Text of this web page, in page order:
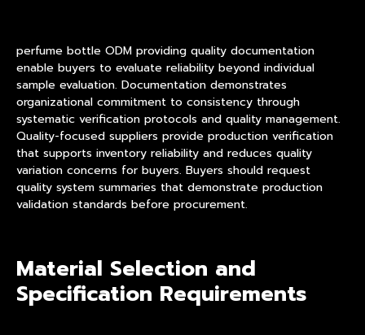
perfume bottle ODM providing quality documentation
enable buyers to evaluate reliability beyond individual
sample evaluation. Documentation demonstrates
organizational commitment to consistency through
systematic verification protocols and quality management.
Quality-focused suppliers provide production verification
that supports inventory reliability and reduces quality
variation concerns for buyers. Buyers should request
quality system summaries that demonstrate production
validation standards before procurement.
Material Selection and
Specification Requirements